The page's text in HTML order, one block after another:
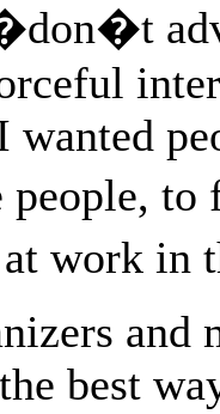
wanted
people,
at work
and
best